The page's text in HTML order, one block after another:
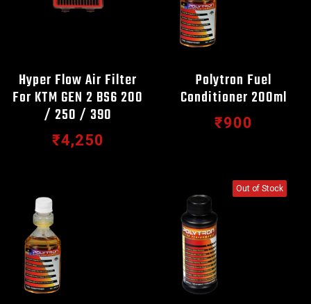
Hyper Flow Air Filter
For KTM GEN 2 BS6 200
/ 250 / 390
₹4,250
Polytron Fuel
Conditioner 200ml
₹900
Out of Stock